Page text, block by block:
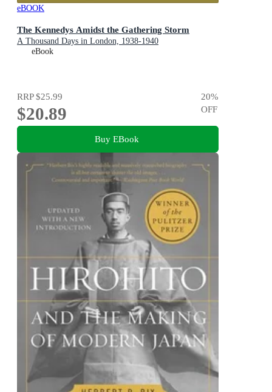
eBOOK
The Kennedys Amidst the Gathering Storm
A Thousand Days in London, 1938-1940
eBook
RRP$25.99
$20.89
20%
OFF
Buy EBook